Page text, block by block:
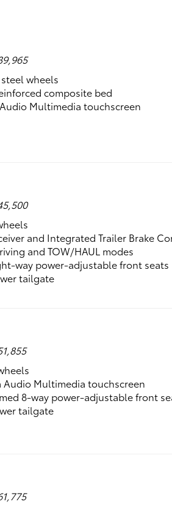
wheels
composite bed
Multimedia touchscreen
and Integrated Trailer Brake
and TOW/HAUL modes
way power-adjustable front seats
tailgate
Audio Multimedia touchscreen
8-way power-adjustable front
tailgate